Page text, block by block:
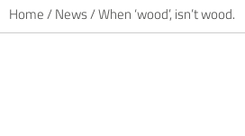
Home / News /When ‘wood’, isn’t wood.